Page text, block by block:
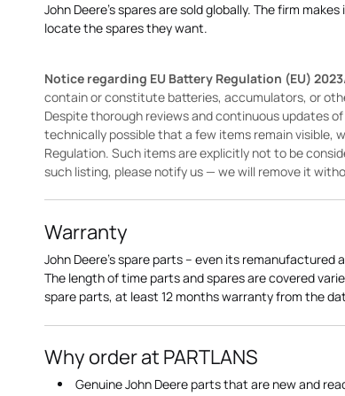
John Deere's spares are sold globally. The firm
locate the spares they want.
Notice regarding EU Battery Regulation (EU)
contain or constitute batteries, accumulators, or
Despite thorough reviews and continuous updates
technically possible that a few items remain visible,
Regulation. Such items are explicitly not to be
such listing, please notify us — we will remove it
Warranty
John Deere's spare parts – even its
The length of time parts and spares are covered
spare parts, at least 12 months warranty from the
Why order at PARTLANS
Genuine John Deere parts that are new and